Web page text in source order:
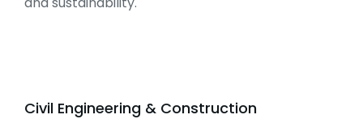
Civil Engineering & Construction